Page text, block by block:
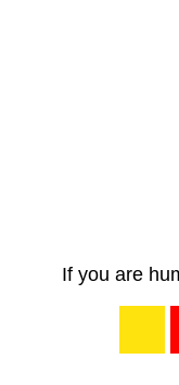
If you are